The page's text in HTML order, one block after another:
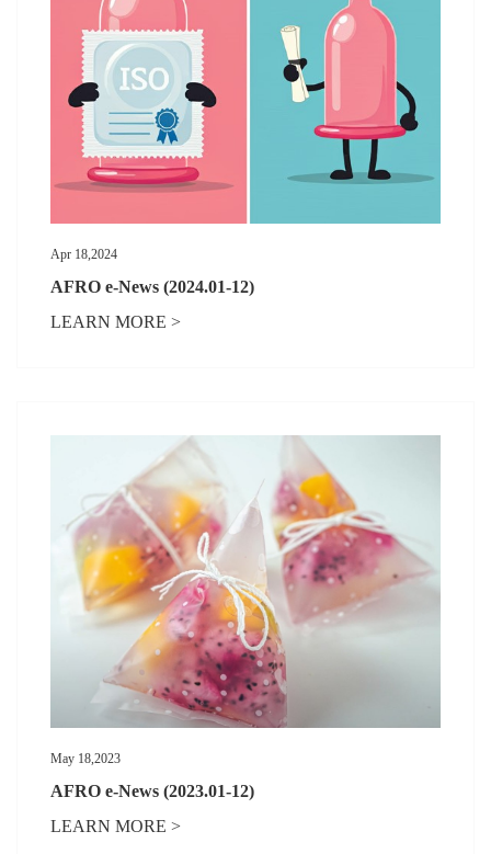
Apr 18,2024
AFRO e-News (2024.01-12)
LEARN MORE >
May 18,2023
AFRO e-News (2023.01-12)
LEARN MORE >